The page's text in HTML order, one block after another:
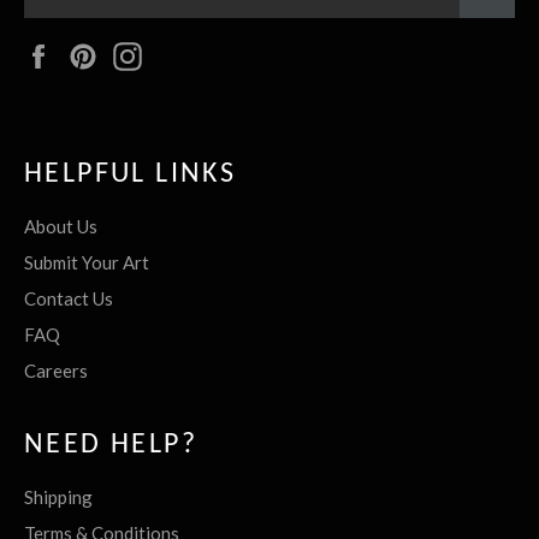
FacebookPinterest
HELPFUL LINKS
About Us
Submit Your Art
Contact Us
FAQ
Careers
NEED HELP?
Shipping
Terms & Conditions